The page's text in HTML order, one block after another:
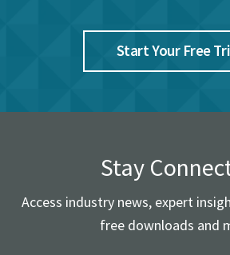
Start Your Free
Stay
Access industry news, expert
free downloads and